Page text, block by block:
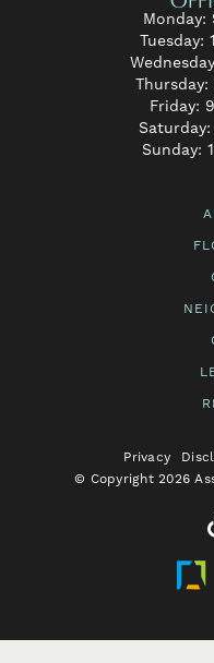
Tuesday:
Friday:
Sunday:
Privacy
© Copyright 2026